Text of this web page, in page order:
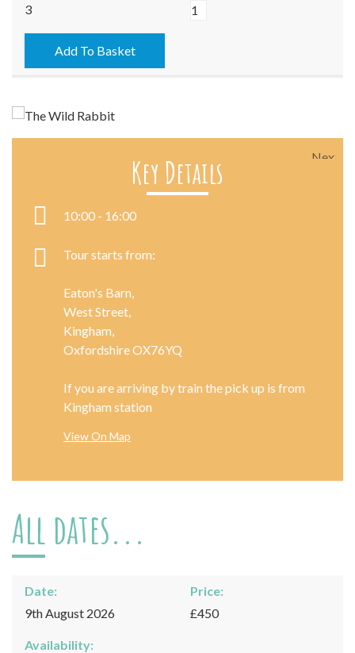
3
Kingham
Add To Basket
Next
Key Details
10:00 - 16:00
Tour starts from:
Eaton's Barn,
West Street,
Kingham,
Oxfordshire OX76YQ
If you are arriving by train the pick up is from
Kingham station
View On Map
All dates...
Date:
9th August 2026
Price:
£450
Availability: